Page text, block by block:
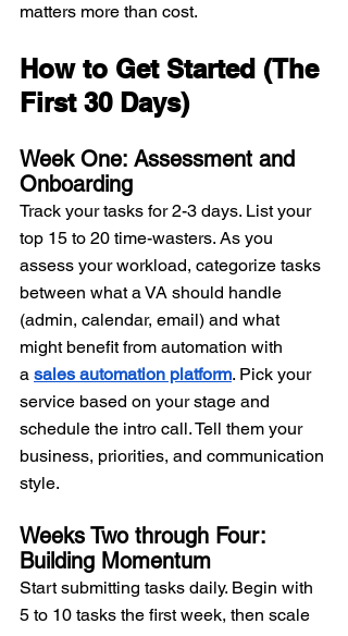
matters more than cost.
How to Get Started (The
First 30 Days)
Week One: Assessment and
Onboarding
Track your tasks for 2-3 days. List your
top 15 to 20 time-wasters. As you
assess your workload, categorize tasks
between what a VA should handle
(admin, calendar, email) and what
might benefit from automation with
a sales automation platform. Pick your
service based on your stage and
schedule the intro call. Tell them your
business, priorities, and communication
style.
Weeks Two through Four:
Building Momentum
Start submitting tasks daily. Begin with
5 to 10 tasks the first week, then scale